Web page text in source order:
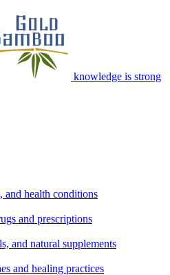
knowledge is strong
and health conditions
and prescriptions
and natural supplements
and healing practices